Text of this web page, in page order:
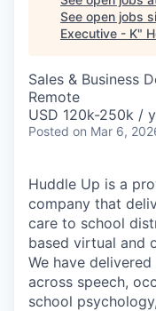
See open jobs
Executive - K"
Sales & Business
Remote
USD 120k-250k /
Posted on Mar 6,
Huddle Up is a
company that
care to school
based virtual and
We have
across speech,
school